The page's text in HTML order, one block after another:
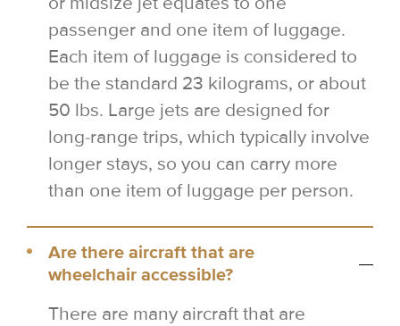
passenger and one item of luggage.
Each item of luggage is considered to
be the standard 23 kilograms, or about
50 lbs. Large jets are designed for
long-range trips, which typically involve
longer stays, so you can carry more
than one item of luggage per person.
Are there aircraft that are
wheelchair accessible?
There are many aircraft that are